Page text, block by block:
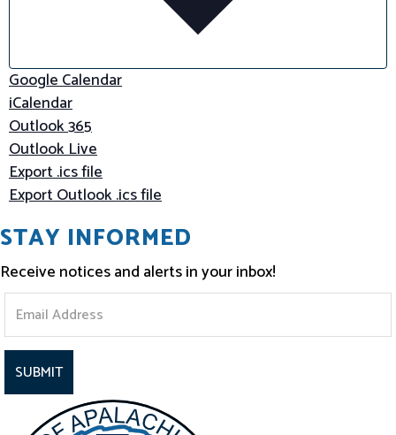
Google Calendar
iCalendar
Outlook 365
Outlook Live
Export .ics file
Export Outlook .ics file
STAY INFORMED
Receive notices and alerts in your inbox!
t
y